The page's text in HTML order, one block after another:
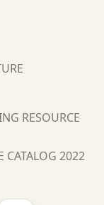
RESOURCE
CATALOG 2022